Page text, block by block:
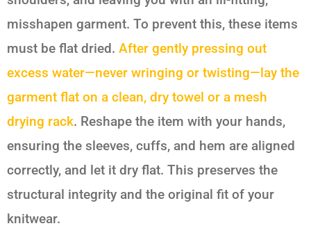
misshapen garment. To prevent this, these items
must be flat dried. After gently pressing out
excess water—never wringing or twisting—lay the
garment flat on a clean, dry towel or a mesh
drying rack. Reshape the item with your hands,
ensuring the sleeves, cuffs, and hem are aligned
correctly, and let it dry flat. This preserves the
structural integrity and the original fit of your
knitwear.